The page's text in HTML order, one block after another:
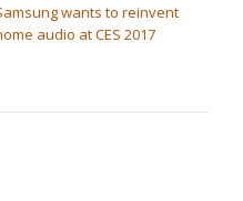
wants to reinvent
audio at CES 2017